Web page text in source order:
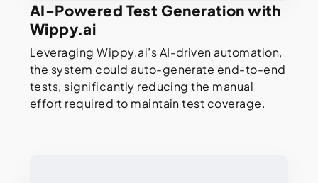
AI-Powered Test Generation with
Wippy.ai
Leveraging Wippy.ai’s AI-driven automation,
the system could auto-generate end-to-end
tests, significantly reducing the manual
effort required to maintain test coverage.